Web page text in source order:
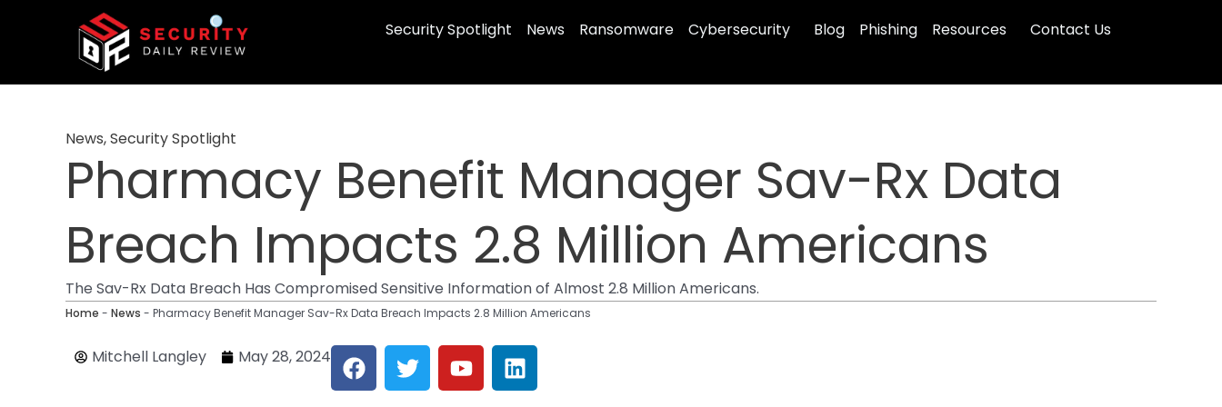
Security Spotlight News Ransomware Cybersecurity Blog Phishing Resources Contact Us
News,Security Spotlight
Pharmacy Benefit Manager Sav-Rx Data
Breach Impacts 2.8 Million Americans
The Sav-Rx Data Breach Has Compromised Sensitive Information of Almost 2.8 Million Americans.
Home - News - Pharmacy Benefit Manager Sav-Rx Data Breach Impacts 2.8 Million Americans
Mitchell Langley May 28, 2024 F
a
T
w
Y
o
L
i